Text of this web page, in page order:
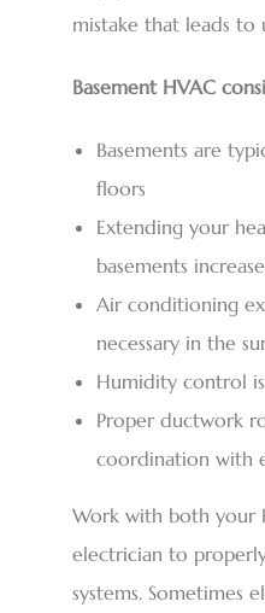
mistake that leads to
Basement HVAC
Basements are
floors
Extending your
basements
Air conditioning
necessary in the
Humidity control
Proper ductwork
coordination with
Work with both your
electrician to
systems. Sometimes